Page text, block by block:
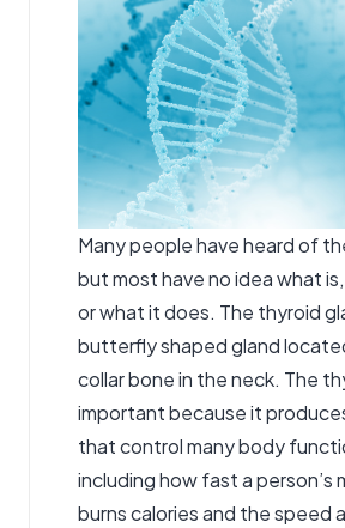
Many people have heard of
but most have no idea what
or what it does. The thyroid
butterfly shaped gland
collar bone in the neck. The
important because it
that control many body
including how fast a person’s
burns calories and the speed